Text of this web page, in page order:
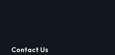
Contact Us